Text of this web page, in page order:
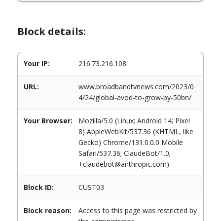
Block details:
Your IP: 216.73.216.108
URL:
www.broadbandtvnews.com/2023/0
4/24/global-avod-to-grow-by-50bn/
Your Browser:
Mozilla/5.0 (Linux; Android 14; Pixel
8) AppleWebKit/537.36 (KHTML, like
Gecko) Chrome/131.0.0.0 Mobile
Safari/537.36; ClaudeBot/1.0;
+claudebot@anthropic.com)
Block ID: CUST03
Block reason:
Access to this page was restricted by